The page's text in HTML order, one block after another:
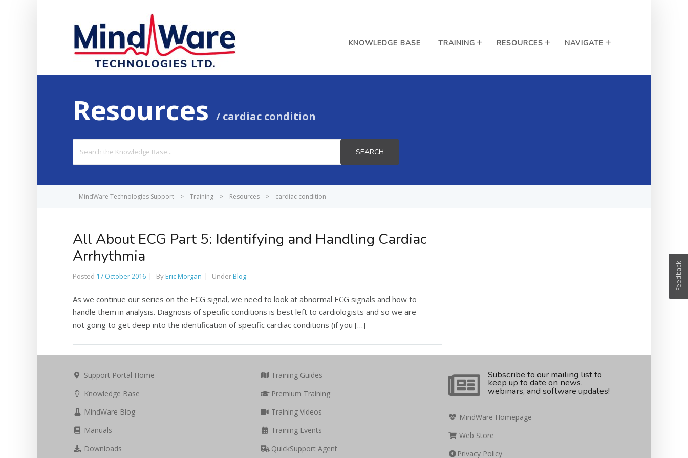
KNOWLEDGE BASE TRAINING RESOURCES NAVIGATE
Resources cardiac condition
For
SEARCH
MindWare Technologies Support > Training > Resources > cardiac condition
All About ECG Part 5: Identifying and Handling Cardiac
Arrhythmia
Posted 17 October 2016 ByEric Morgan UnderBlog
As we continue our series on the ECG signal, we need to look at abnormal ECG signals and how to
handle them in analysis. Diagnosis of specific conditions is best left to cardiologists and so we are
not going to get deep into the identification of specific cardiac conditions (if you […]
Support Portal Home
Knowledge Base
MindWare Blog
Manuals
Downloads
Training Guides
Premium Training
Training Videos
Training Events
QuickSupport Agent
Subscribe to our mailing list to
keep up to date on news,
webinars, and software updates!
MindWare Homepage
Web Store
Privacy Policy
Feedback